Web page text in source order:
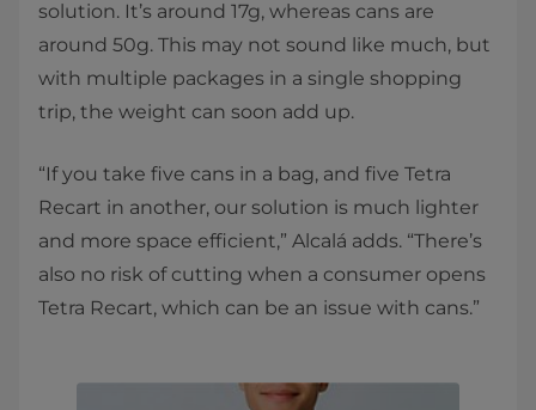
solution. It’s around 17g, whereas cans are
around 50g. This may not sound like much, but
with multiple packages in a single shopping
trip, the weight can soon add up.
“If you take five cans in a bag, and five Tetra
Recart in another, our solution is much lighter
and more space efficient,” Alcalá adds. “There’s
also no risk of cutting when a consumer opens
Tetra Recart, which can be an issue with cans.”